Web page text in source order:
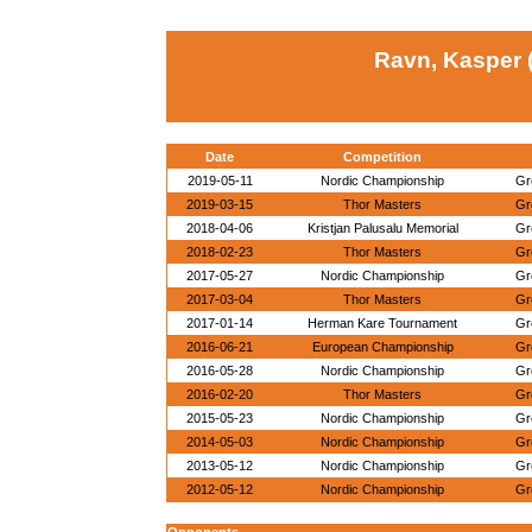
Ravn, Kasper
Date
Competition
2019-05-11
Nordic Championship
2019-03-15
Thor Masters
2018-04-06
Kristjan Palusalu Memorial
2018-02-23
Thor Masters
2017-05-27
Nordic Championship
2017-03-04
Thor Masters
2017-01-14
Herman Kare Tournament
2016-06-21
European Championship
2016-05-28
Nordic Championship
2016-02-20
Thor Masters
2015-05-23
Nordic Championship
2014-05-03
Nordic Championship
2013-05-12
Nordic Championship
2012-05-12
Nordic Championship